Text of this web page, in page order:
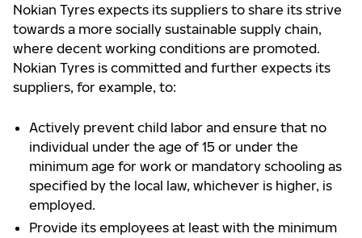
Nokian Tyres expects its suppliers to share its strive
towards a more socially sustainable supply chain,
where decent working conditions are promoted.
Nokian Tyres is committed and further expects its
suppliers, for example, to:
Actively prevent child labor and ensure that no
individual under the age of 15 or under the
minimum age for work or mandatory schooling as
specified by the local law, whichever is higher, is
employed.
Provide its employees at least with the minimum